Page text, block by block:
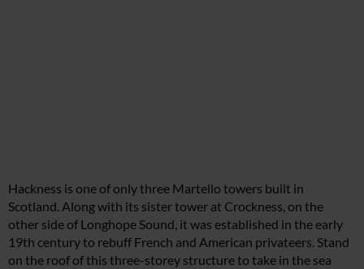
Hackness is one of only three Martello towers built in
Scotland. Along with its sister tower at Crockness, on the
other side of Longhope Sound, it was established in the early
19th century to rebuff French and American privateers. Stand
on the roof of this three-storey structure to take in the sea